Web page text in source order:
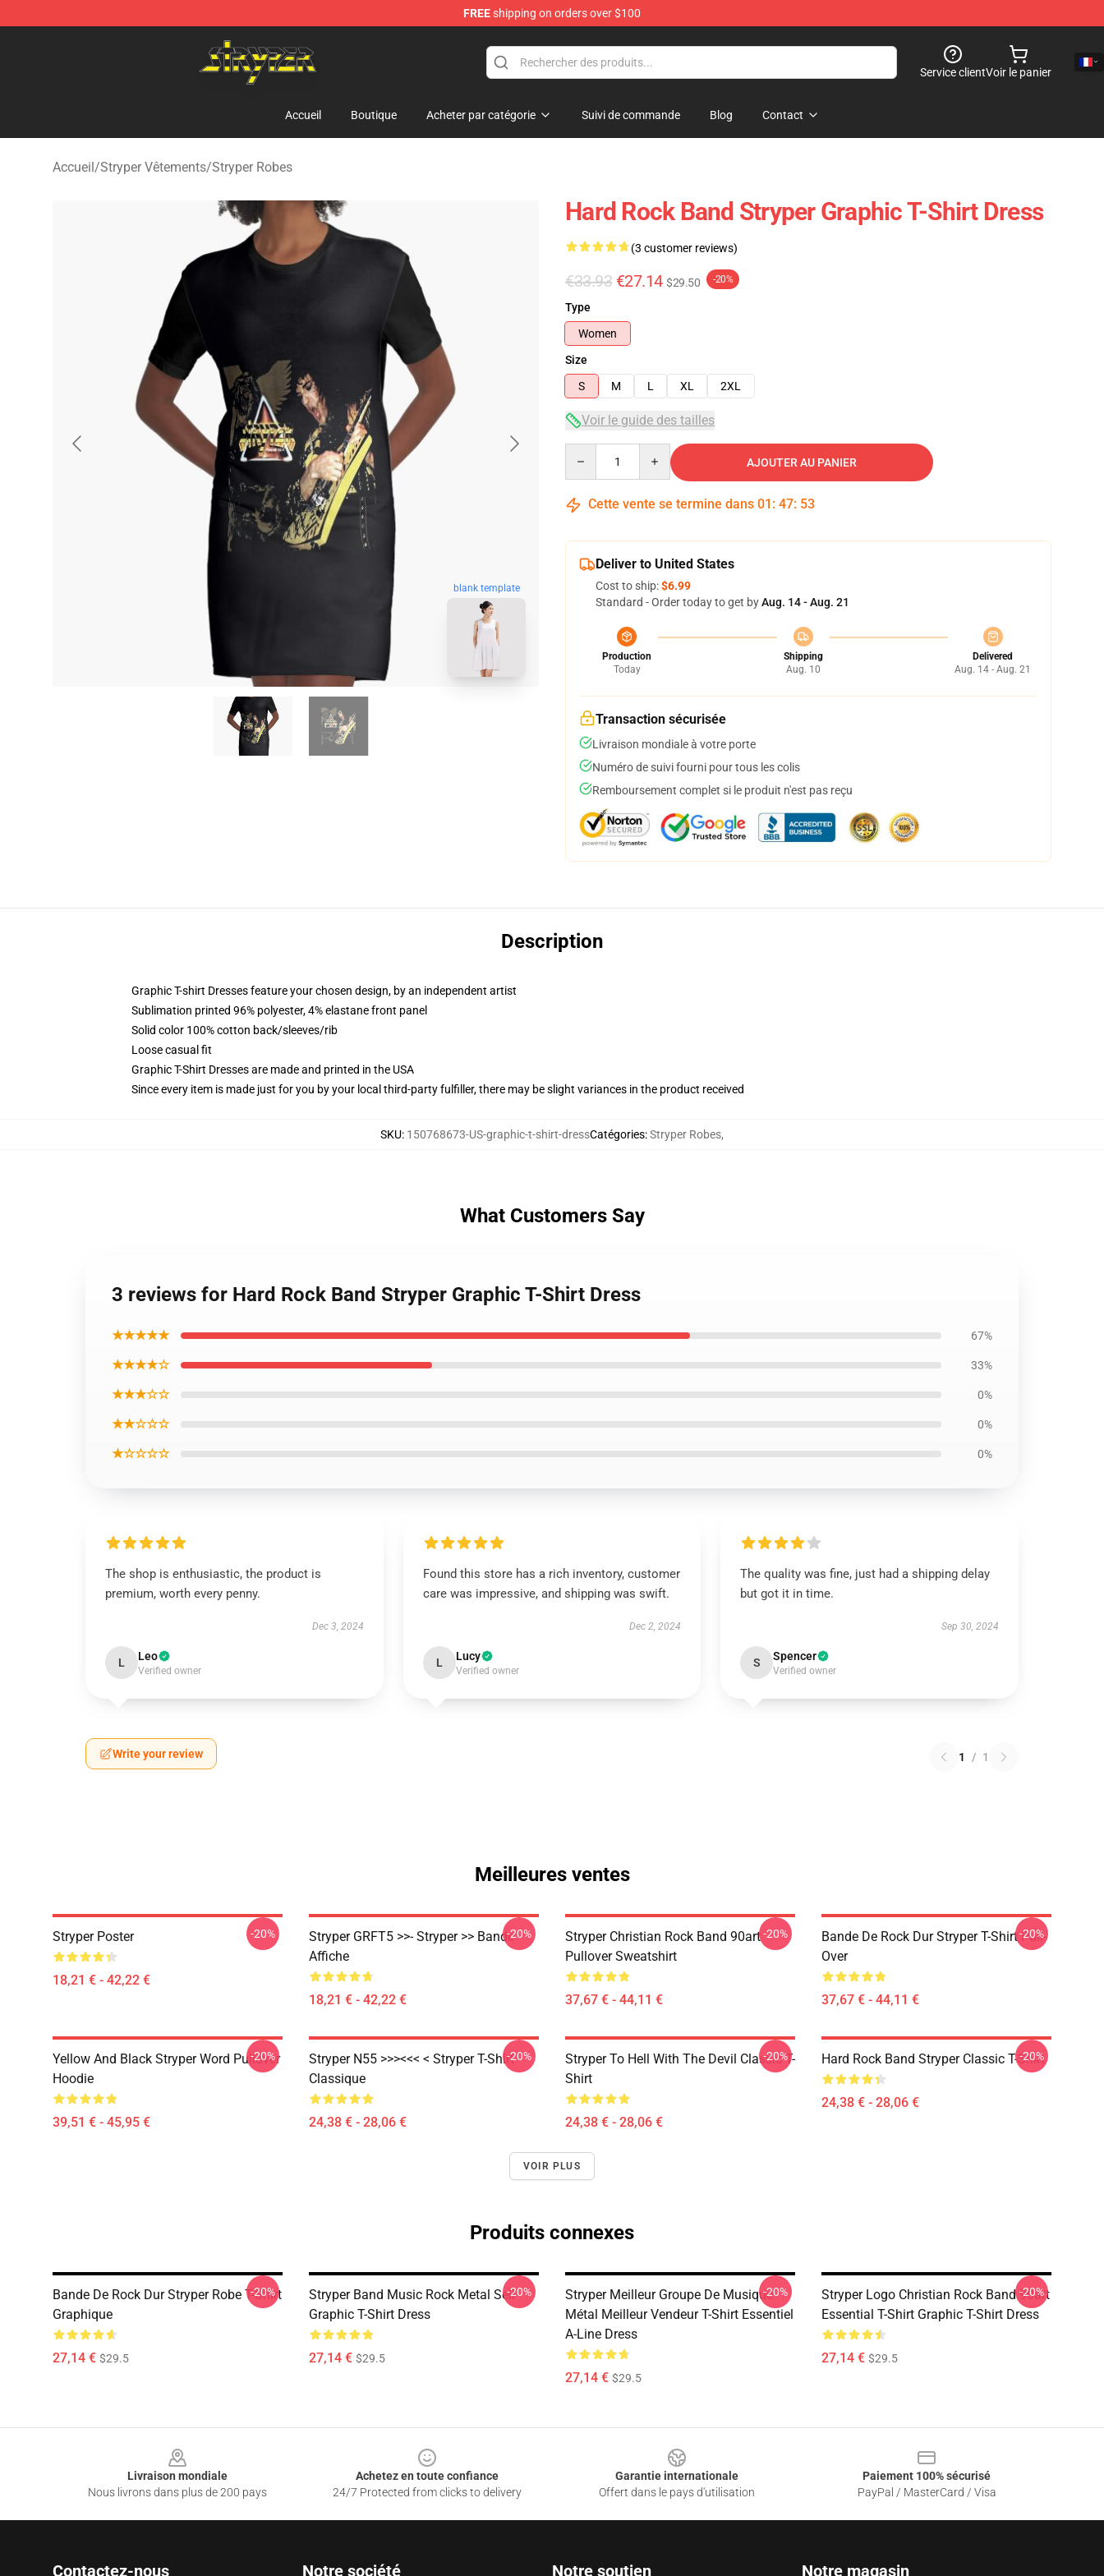
FREEshipping on orders over $100
Stryper Store - Official Stryper Merchandise Shop
Service clientVoir le panier
Accueil Boutique Acheter par catégorie Suivi de commande Blog Contact
Accueil/Stryper Vêtements/Stryper Robes
blank template
Hard Rock Band Stryper Graphic T-Shirt Dress
(3 customer reviews)
€33.93 €27.14 $29.50 -20%
Type
Women
Size
S
M L XL 2XL
Voir le guide des tailles
AJOUTER AU PANIER
Cette vente se termine dans 01 : 47: 52
Deliver to United States
Cost to ship:$6.99
Standard - Order today to get byAug. 14 - Aug. 21
Production
Today
Shipping
Aug. 10
Delivered
Aug. 14 - Aug. 21
Transaction sécurisée
Livraison mondiale à votre porte
Numéro de suivi fourni pour tous les colis
Remboursement complet si le produit n'est pas reçu
Description
Graphic T-shirt Dresses feature your chosen design, by an independent artist
Sublimation printed 96% polyester, 4% elastane front panel
Solid color 100% cotton back/sleeves/rib
Loose casual fit
Graphic T-Shirt Dresses are made and printed in the USA
Since every item is made just for you by your local third-party fulfiller, there may be slight variances in the product received
SKU: 150768673-US-graphic-t-shirt-dressCatégories:Stryper Robes,
What Customers Say
3 reviews for Hard Rock Band Stryper Graphic T-Shirt Dress
★★★★★ 67%
★★★★☆ 33%
★★★☆☆ 0%
★★☆☆☆ 0%
★☆☆☆☆ 0%
The shop is enthusiastic, the product is
premium, worth every penny.
Dec 3, 2024
L Leo
Verified owner
Found this store has a rich inventory, customer
care was impressive, and shipping was swift.
Dec 2, 2024
L Lucy
Verified owner
The quality was fine, just had a shipping delay
but got it in time.
Sep 30, 2024
S Spencer
Verified owner
Write your review 1 / 1
Meilleures ventes
Stryper Poster
18,21 € - 42,22 €
-20%
Stryper GRFT5 >>- Stryper >> Bande
Affiche
18,21 € - 42,22 €
-20%
Stryper Christian Rock Band 90art
Pullover Sweatshirt
37,67 € - 44,11 €
-20%
Bande De Rock Dur Stryper T-Shirt Pull-
Over
37,67 € - 44,11 €
-20%
Yellow And Black Stryper Word Pullover
Hoodie
39,51 € - 45,95 €
-20%
Stryper N55 >>><<< < Stryper T-Shirt
Classique
24,38 € - 28,06 €
-20%
Stryper To Hell With The Devil Classic T-
Shirt
24,38 € - 28,06 €
-20% Hard Rock Band Stryper Classic T-Shirt
24,38 € - 28,06 €
-20%
VOIR PLUS
Produits connexes
Bande De Rock Dur Stryper Robe T-Shirt
Graphique
27,14 € $29.5
-20%
Stryper Band Music Rock Metal Sell
Graphic T-Shirt Dress
27,14 € $29.5
-20%
Stryper Meilleur Groupe De Musique
Métal Meilleur Vendeur T-Shirt Essentiel
A-Line Dress
27,14 € $29.5
-20%
Stryper Logo Christian Rock Band 90art
Essential T-Shirt Graphic T-Shirt Dress
27,14 € $29.5
-20%
Livraison mondiale
Nous livrons dans plus de 200 pays
Achetez en toute confiance
24/7 Protected from clicks to delivery
Garantie internationale
Offert dans le pays d'utilisation
Paiement 100% sécurisé
PayPal / MasterCard / Visa
Contactez-nous Notre société Notre soutien Notre magasin